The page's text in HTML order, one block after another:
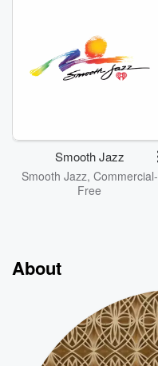
Smooth Jazz
Smooth Jazz, Commercial-
Free
About